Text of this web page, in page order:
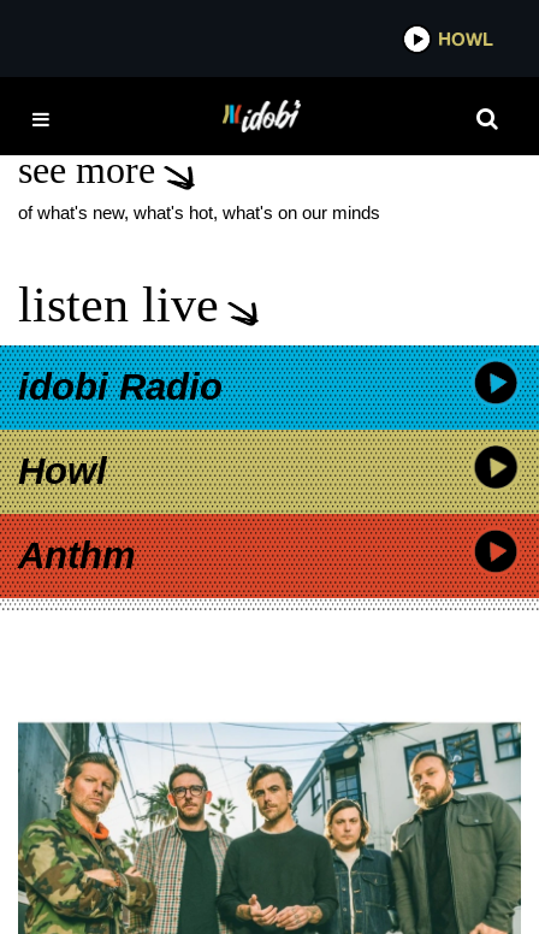
HOWL
ECCA VANDAL
see more
of what's new, what's hot, what's on our minds
listen live
idobi Radio
Howl
Anthm